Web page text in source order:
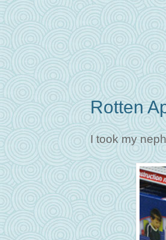
Rotten
I took my